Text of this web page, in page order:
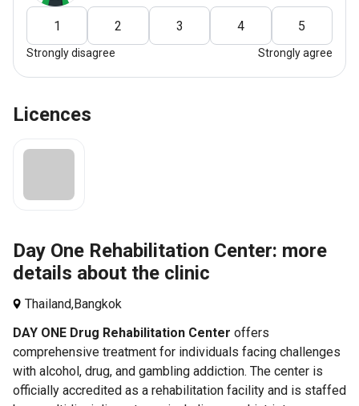
1 2 3 4 5
Strongly disagree Strongly agree
Licences
Day One Rehabilitation Center: more
details about the clinic
Thailand,Bangkok
DAY ONE Drug Rehabilitation Center offers
comprehensive treatment for individuals facing challenges
with alcohol, drug, and gambling addiction. The center is
officially accredited as a rehabilitation facility and is staffed